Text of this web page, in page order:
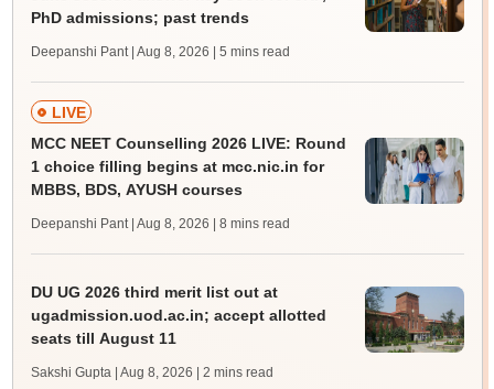
PhD admissions; past trends
Deepanshi Pant | Aug 8, 2026 | 5 mins read
LIVE
MCC NEET Counselling 2026 LIVE: Round
1 choice filling begins at mcc.nic.in for
MBBS, BDS, AYUSH courses
Deepanshi Pant | Aug 8, 2026 | 8 mins read
DU UG 2026 third merit list out at
ugadmission.uod.ac.in; accept allotted
seats till August 11
Sakshi Gupta | Aug 8, 2026 | 2 mins read